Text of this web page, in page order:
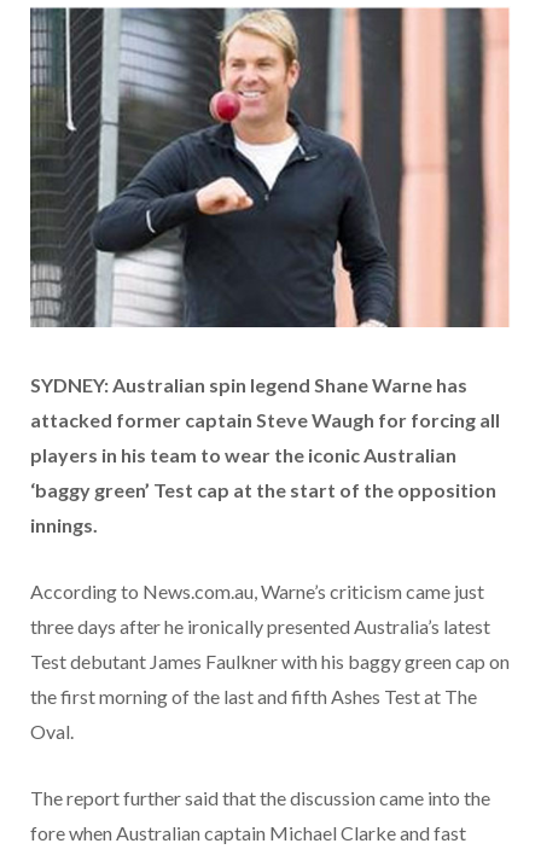
SYDNEY: Australian spin legend Shane Warne has
attacked former captain Steve Waugh for forcing all
players in his team to wear the iconic Australian
‘baggy green’ Test cap at the start of the opposition
innings.
According to News.com.au, Warne’s criticism came just
three days after he ironically presented Australia’s latest
Test debutant James Faulkner with his baggy green cap on
the first morning of the last and fifth Ashes Test at The
Oval.
The report further said that the discussion came into the
fore when Australian captain Michael Clarke and fast